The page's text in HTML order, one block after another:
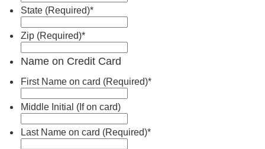
State (Required)*
Zip (Required)*
Name on Credit Card
First Name on card (Required)*
Middle Initial (If on card)
Last Name on card (Required)*